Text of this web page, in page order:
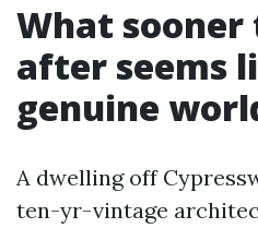
What sooner
after seems
genuine
A dwelling off
ten-yr-vintage